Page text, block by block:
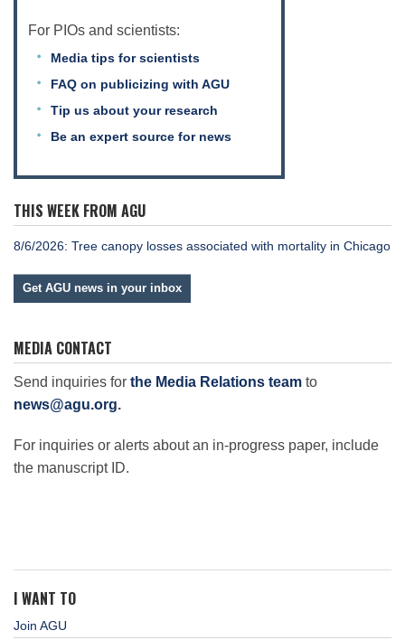
For PIOs and scientists:
Media tips for scientists
FAQ on publicizing with AGU
Tip us about your research
Be an expert source for news
THIS WEEK FROM AGU
8/6/2026: Tree canopy losses associated with mortality in Chicago
Get AGU news in your inbox
MEDIA CONTACT
Send inquiries for the Media Relations team to
news@agu.org.
For inquiries or alerts about an in-progress paper, include
the manuscript ID.
I WANT TO
Join AGU